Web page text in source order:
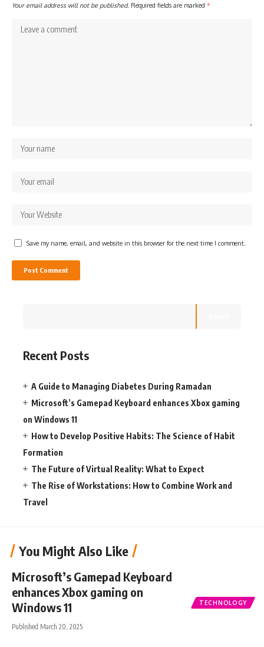
Your email address will not be published. Required fields are marked *
Save my name, email, and website in this browser for the next time I comment.
Recent Posts
A Guide to Managing Diabetes During Ramadan
Microsoft’s Gamepad Keyboard enhances Xbox gaming
on Windows 11
How to Develop Positive Habits: The Science of Habit
Formation
The Future of Virtual Reality: What to Expect
The Rise of Workstations: How to Combine Work and
Travel
You Might Also Like
TECHNOLOGY
Microsoft’s Gamepad Keyboard
enhances Xbox gaming on
Windows 11
Published March 20, 2025